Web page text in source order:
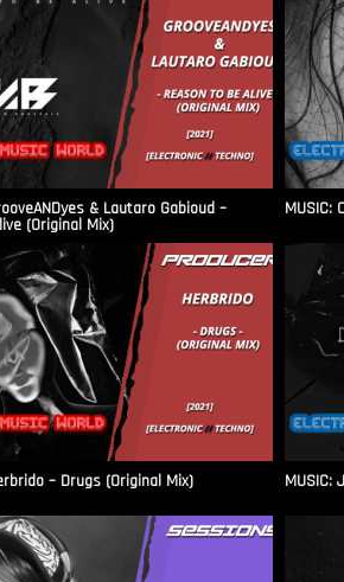
& Lautaro Gabioud –
(Original Mix)
MUSIC:
– Drugs (Original Mix) MUSIC: